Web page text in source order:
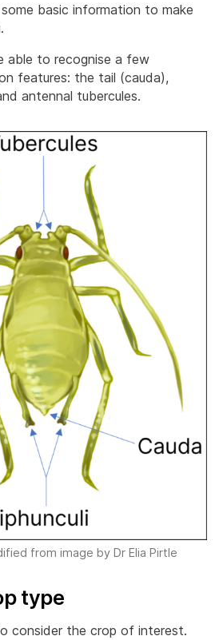
basic information to make
able to recognise a few
features: the tail (cauda),
antennal tubercules.
from image by Dr Elia Pirtle
type
consider the crop of interest.